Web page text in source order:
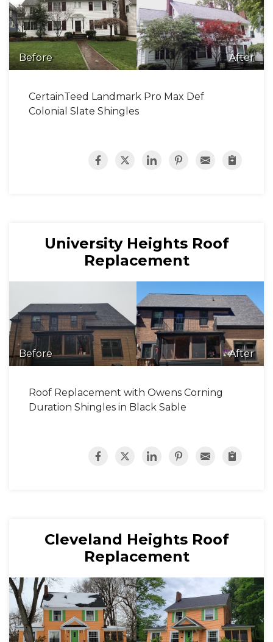
Before After
CertainTeed Landmark Pro Max Def
Colonial Slate Shingles
University Heights Roof
Replacement
Before After
Roof Replacement with Owens Corning
Duration Shingles in Black Sable
Cleveland Heights Roof
Replacement